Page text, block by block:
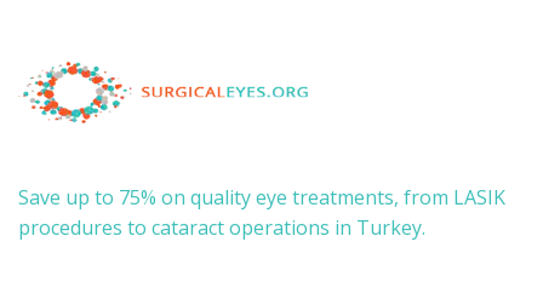
Save up to 75% on quality eye treatments, from LASIK
procedures to cataract operations in Turkey.